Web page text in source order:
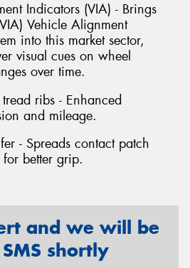
Indicators (VIA) - Brings
Vehicle Alignment
into this market sector,
visual cues on wheel
over time.
ribs - Enhanced
and mileage.
- Spreads contact patch
better grip.
and we will be
shortly